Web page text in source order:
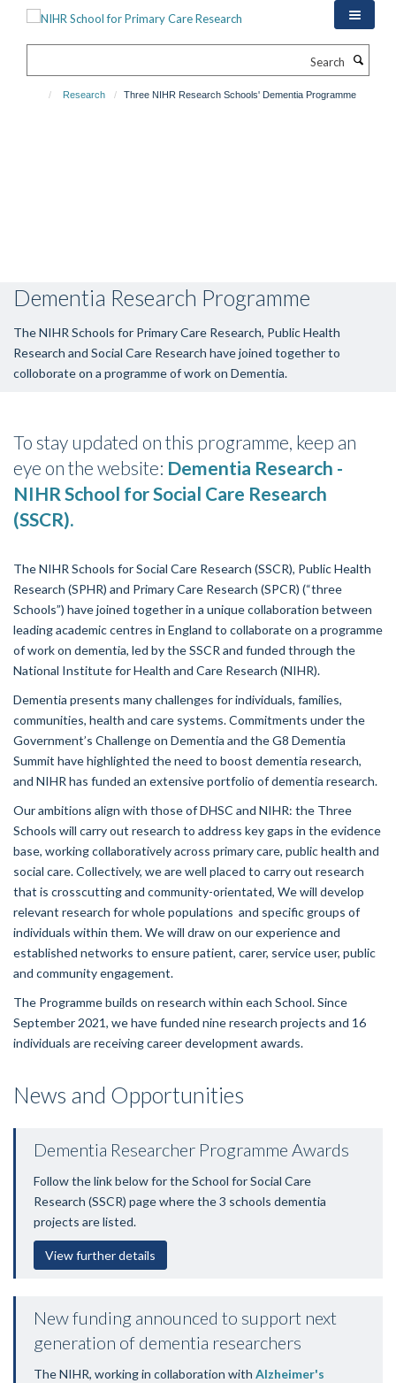
Research Three NIHR Research Schools' Dementia Programme
Dementia Research Programme
The NIHR Schools for Primary Care Research, Public Health
Research and Social Care Research have joined together to
colloborate on a programme of work on Dementia.
To stay updated on this programme, keep an
eye on the website: Dementia Research -
NIHR School forSocial Care Research
(SSCR).
The NIHR Schools forSocial Care Research (SSCR), Public Health
Research (SPHR) and Primary Care Research (SPCR) (“three
Schools”) have joined together in a unique collaboration between
leading academic centres in England to collaborateon a programme
of work on dementia, led by the SSCR and funded through the
National Institute for Health and Care Research (NIHR).
Dementia presents many challenges for individuals, families,
communities, health and care systems. Commitments under the
Government’s Challenge on Dementia and the G8 Dementia
Summit have highlighted the need to boost dementia research,
and NIHR has funded an extensive portfolio of dementia research.
Our ambitions align with those of DHSC and NIHR: the Three
Schools will carry out research to address key gaps in the evidence
base, working collaboratively across primary care, public health and
social care. Collectively, we are well placed to carry out research
that is crosscutting and community-orientated, We will develop
relevant research for whole populations and specific groups of
individuals within them.We will draw on our experience and
established networks to ensure patient, carer, service user, public
and community engagement.
The Programme builds on research within each School. Since
September 2021, we have funded nine research projects and 16
individuals are receiving career development awards.
News and Opportunities
Dementia Researcher Programme Awards
Follow the link below for theSchool forSocial Care
Research (SSCR) page where the 3 schools dementia
projects are listed.
View further details
New funding announced to support next
generation of dementia researchers
The NIHR, working in collaboration with Alzheimer's